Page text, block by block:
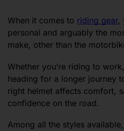
When it comes to riding gear,
personal and arguably the
make, other than the
Whether you’re riding to
heading for a longer journey
right helmet affects comfort,
confidence on the road.
Among all the styles